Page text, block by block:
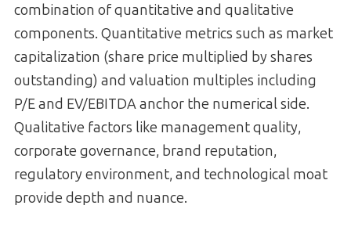
combination of quantitative and qualitative
components. Quantitative metrics such as market
capitalization (share price multiplied by shares
outstanding) and valuation multiples including
P/E and EV/EBITDA anchor the numerical side.
Qualitative factors like management quality,
corporate governance, brand reputation,
regulatory environment, and technological moat
provide depth and nuance.